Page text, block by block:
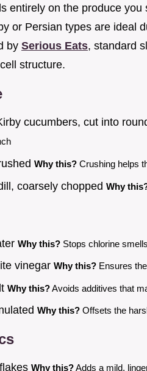
entirely on the produce
or Persian types are ideal
by Serious Eats, standard
structure.
cucumbers, cut into
Why this? Crushing helps
coarsely chopped Why
Why this? Stops chlorine
vinegar Why this? Ensures
Why this?Avoids additives that
Why this? Offsets the
Why this?Adds a mild,